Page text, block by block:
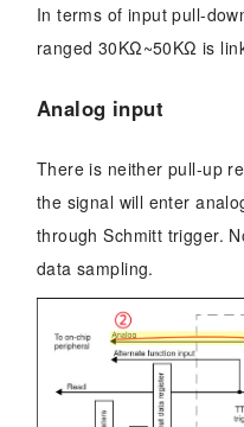
In terms of input pull-
ranged 30KΩ~50KΩ is
Analog input
There is neither pull-up
the signal will enter
through Schmitt trigger.
data sampling.